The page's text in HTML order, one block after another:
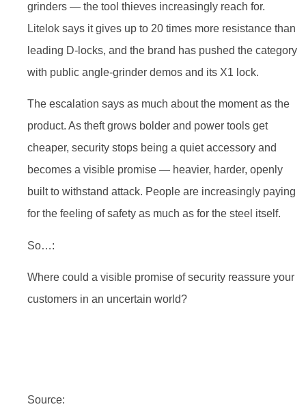
grinders — the tool thieves increasingly reach for.
Litelok says it gives up to 20 times more resistance than
leading D-locks, and the brand has pushed the category
with public angle-grinder demos and its X1 lock.
The escalation says as much about the moment as the
product. As theft grows bolder and power tools get
cheaper, security stops being a quiet accessory and
becomes a visible promise — heavier, harder, openly
built to withstand attack. People are increasingly paying
for the feeling of safety as much as for the steel itself.
So…:
Where could a visible promise of security reassure your
customers in an uncertain world?
Source: